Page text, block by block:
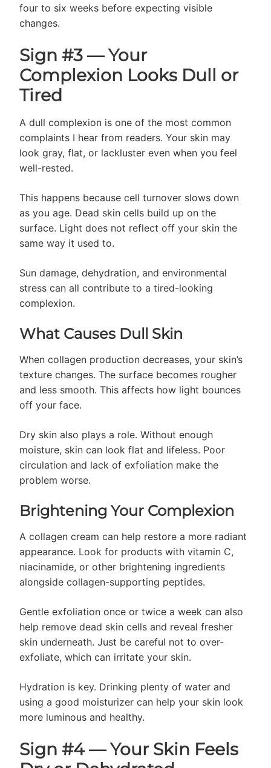
four to six weeks before expecting visible
changes.
Sign #3 — Your
Complexion Looks Dull or
Tired
A dull complexion is one of the most common
complaints I hear from readers. Your skin may
look gray, flat, or lackluster even when you feel
well-rested.
This happens because cell turnover slows down
as you age. Dead skin cells build up on the
surface. Light does not reflect off your skin the
same way it used to.
Sun damage, dehydration, and environmental
stress can all contribute to a tired-looking
complexion.
What Causes Dull Skin
When collagen production decreases, your skin’s
texture changes. The surface becomes rougher
and less smooth. This affects how light bounces
off your face.
Dry skin also plays a role. Without enough
moisture, skin can look flat and lifeless. Poor
circulation and lack of exfoliation make the
problem worse.
Brightening Your Complexion
A collagen cream can help restore a more radiant
appearance. Look for products with vitamin C,
niacinamide, or other brightening ingredients
alongside collagen-supporting peptides.
Gentle exfoliation once or twice a week can also
help remove dead skin cells and reveal fresher
skin underneath. Just be careful not to over-
exfoliate, which can irritate your skin.
Hydration is key. Drinking plenty of water and
using a good moisturizer can help your skin look
more luminous and healthy.
Sign #4 — Your Skin Feels